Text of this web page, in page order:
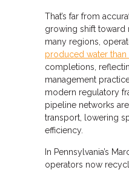
That’s far from
growing shift toward
many regions,
produced water than
completions,
management
modern regulatory
pipeline networks
transport, lowering
efficiency.
In Pennsylvania’s
operators now